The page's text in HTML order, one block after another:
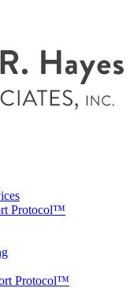
Protocol™
Protocol™